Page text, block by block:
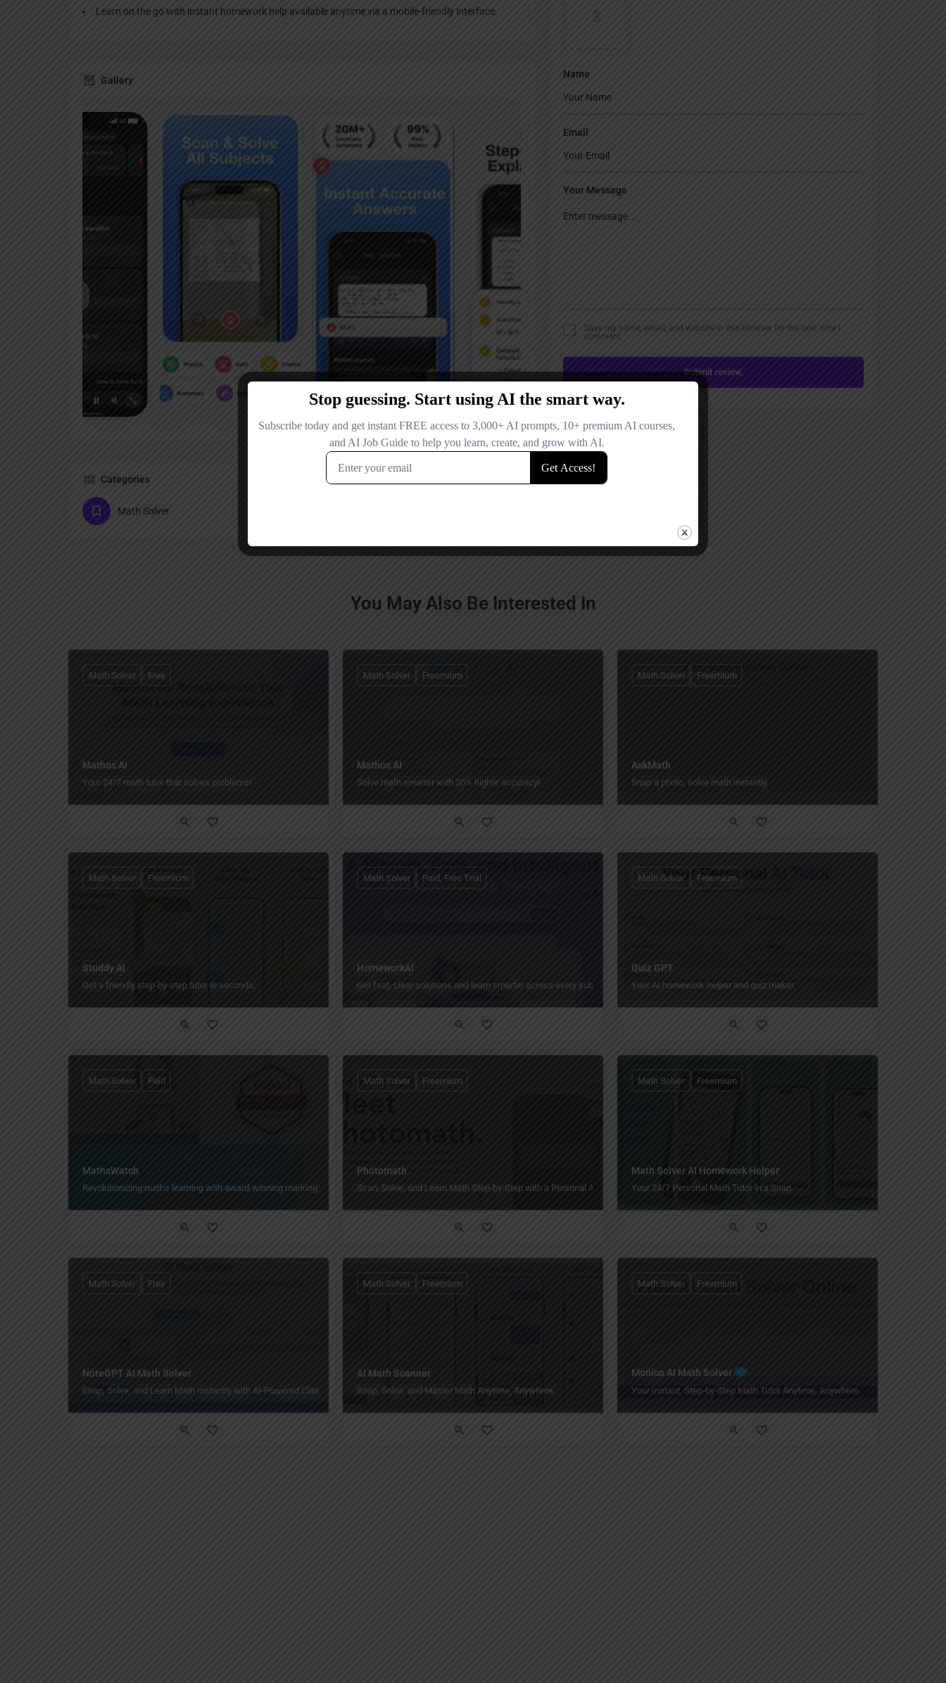
Learn on the go with instant homework help available anytime via a mobile-friendly interface.
Gallery
Categories
Math Solver
Name
Email
Your Message
Save my name, email, and website in this browser for the next time I
comment.
Submit review
You May Also Be Interested In
Mathos AI
Your 24/7 math tutor that solves problems!
Math Solver Free
Mathos AI
Solve math smarter with 20% higher accuracy!
Math Solver Freemium
AskMath
Snap a photo, solve math instantly.
Math Solver Freemium
Studdy AI
Get a friendly step‑by‑step tutor in seconds.
Math Solver Freemium
HomeworkAI
Get fast, clear solutions and learn smarter across every subject, anytime.
Math Solver Paid, Free Trial
Quiz GPT
Your AI homework helper and quiz maker.
Math Solver Freemium
MathsWatch
Revolutionizing maths learning with award-winning marking and 24/7 access.
Math Solver Paid
Photomath
Scan, Solve, and Learn Math Step-by-Step with a Personal AI Tutor.
Math Solver Freemium
Math Solver AI Homework Helper
Your 24/7 Personal Math Tutor in a Snap.
Math Solver Freemium
NoteGPT AI Math Solver
Snap, Solve, and Learn Math Instantly with AI-Powered Clarity.
Math Solver Free
AI Math Scanner
Snap, Solve, and Master Math Anytime, Anywhere.
Math Solver Freemium
Monica AI Math Solver
Your Instant, Step-by-Step Math Tutor Anytime, Anywhere.
Math Solver Freemium